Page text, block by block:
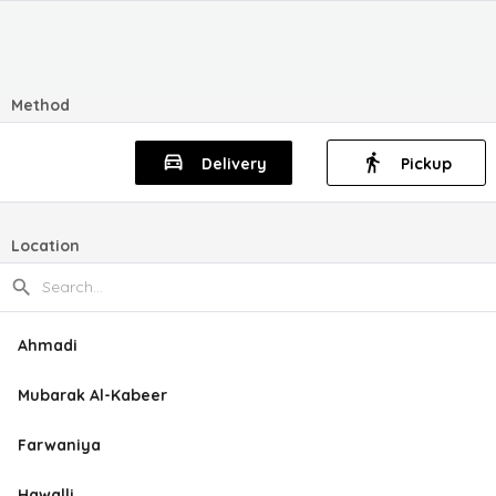
Method
Delivery Pickup
Location
Ahmadi
Mubarak Al-Kabeer
Farwaniya